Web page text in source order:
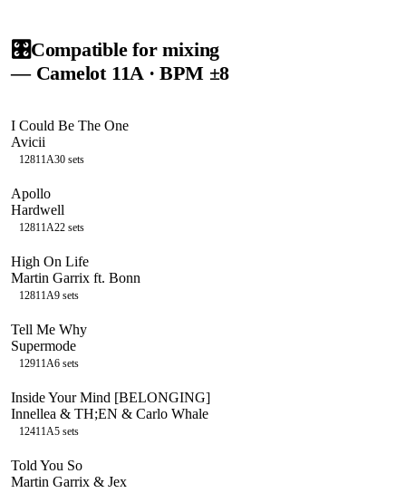
🎛️Compatible for mixing
— Camelot 11A · BPM ±8
I Could Be The One
Avicii
12811A30 sets
Apollo
Hardwell
12811A22 sets
High On Life
Martin Garrix ft. Bonn
12811A9 sets
Tell Me Why
Supermode
12911A6 sets
Inside Your Mind [BELONGING]
Innellea & TH;EN & Carlo Whale
12411A5 sets
Told You So
Martin Garrix & Jex